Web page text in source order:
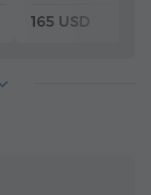
165 USD